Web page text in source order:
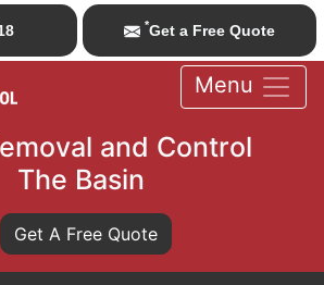
*Get a Free Quote
Menu
and Control
The Basin
Get A Free Quote